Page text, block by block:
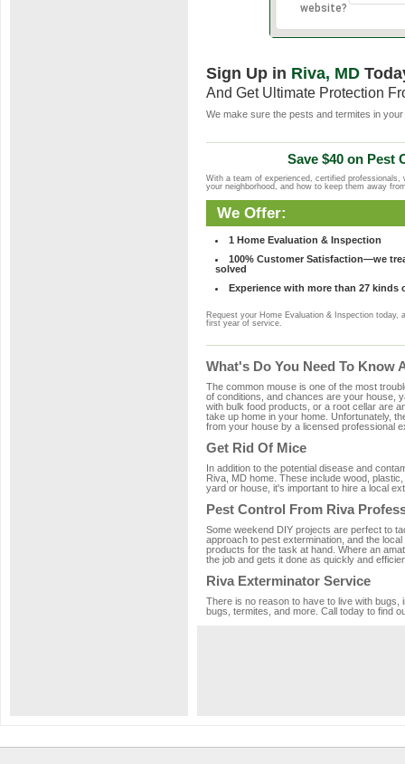
website?
Sign Up in Riva, MD
And Get Ultimate Protection
We make sure the pests and termites in
Save $40 on Pest
With a team of experienced, certified
your neighborhood, and how to keep them away
We Offer:
1 Home Evaluation & Inspection
100% Customer Satisfaction—we
solved
Experience with more than 27 kinds
Request your Home Evaluation & Inspection today,
first year of service.
What's Do You Need To Know
The common mouse is one of the most
of conditions, and chances are your house,
with bulk food products, or a root cellar are
take up home in your home. Unfortunately,
from your house by a licensed professional
Get Rid Of Mice
In addition to the potential disease and
Riva, MD home. These include wood,
yard or house, it's important to hire a local
Pest Control From Riva
Some weekend DIY projects are perfect to
approach to pest extermination, and the
products for the task at hand. Where an
the job and gets it done as quickly and
Riva Exterminator Service
There is no reason to have to live with
bugs, termites, and more. Call today to find